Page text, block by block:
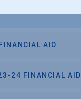
AID
24 FINANCIAL AID